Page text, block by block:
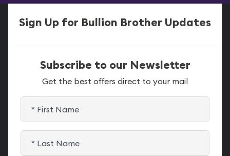
Sign Up for Bullion Brother Updates
Subscribe to our Newsletter
Get the best offers direct to your mail